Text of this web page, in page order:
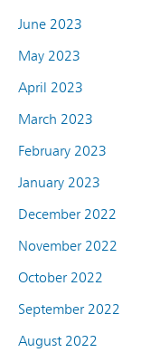
June 2023
May 2023
April 2023
March 2023
February 2023
January 2023
December 2022
November 2022
October 2022
September 2022
August 2022